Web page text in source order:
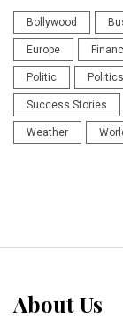
Bollywood
Europe
Politic Politics
Success Stories
Weather
About Us